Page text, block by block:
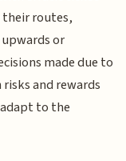
routes,
or
made due to
and rewards
to the